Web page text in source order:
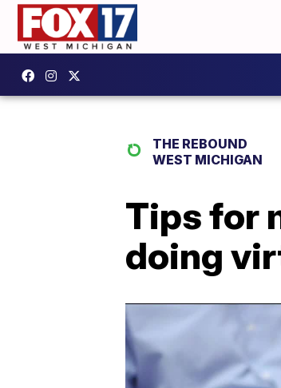
THE REBOUND
WEST MICHIGAN
Tips for
doing